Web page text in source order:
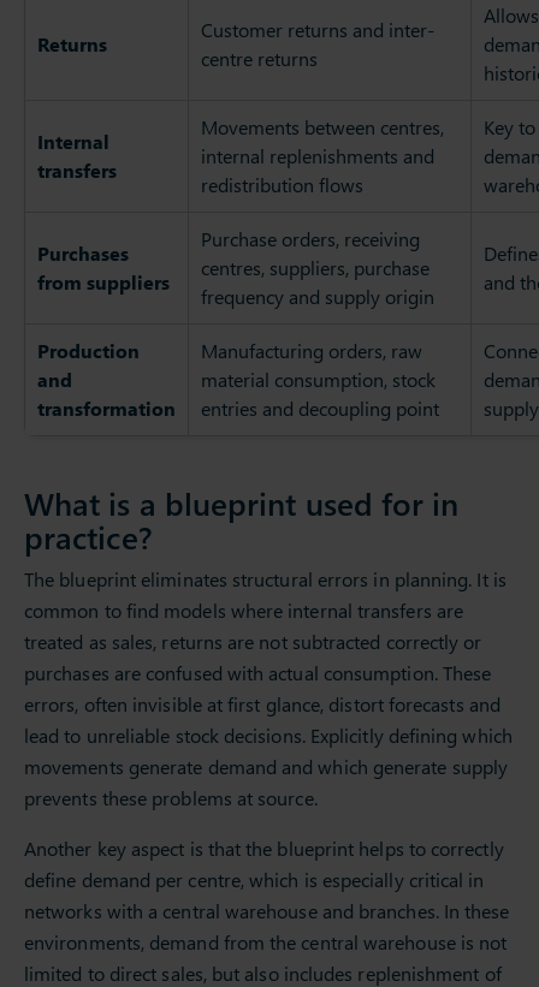
Returns
Customer returns and inter-
centre returns
Internal
transfers
Movements between centres,
internal replenishments and
redistribution flows
Key
Purchases
from suppliers
Purchase orders, receiving
centres, suppliers, purchase
frequency and supply origin
and
Production
and
transformation
Manufacturing orders, raw
material consumption, stock
entries and decoupling point
supply
What is a blueprint used for in
practice?
The blueprint eliminates structural errors in planning. It is
common to find models where internal transfers are
treated as sales, returns are not subtracted correctly or
purchases are confused with actual consumption. These
errors, often invisible at first glance, distort forecasts and
lead to unreliable stock decisions. Explicitly defining which
movements generate demand and which generate supply
prevents these problems at source.
Another key aspect is that the blueprint helps to correctly
define demand per centre, which is especially critical in
networks with a central warehouse and branches. In these
environments, demand from the central warehouse is not
limited to direct sales, but also includes replenishment of